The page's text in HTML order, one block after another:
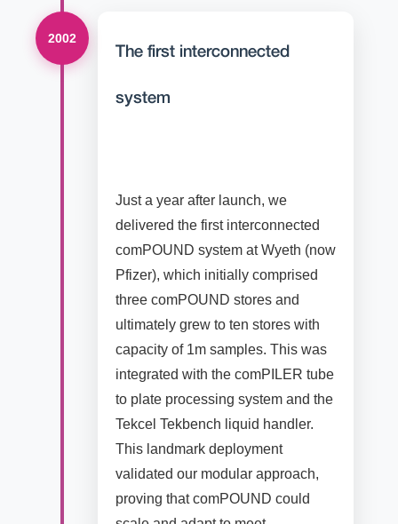
2002
The first interconnected
system
Just a year after launch, we
delivered the first interconnected
comPOUND system at Wyeth (now
Pfizer), which initially comprised
three comPOUND stores and
ultimately grew to ten stores with
capacity of 1m samples. This was
integrated with the comPILER tube
to plate processing system and the
Tekcel Tekbench liquid handler.
This landmark deployment
validated our modular approach,
proving that comPOUND could